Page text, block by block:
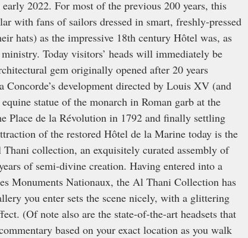
2022. For most of the previous 200 years, this
with fans of sailors dressed in smart, freshly-pressed
hats) as the impressive 18th century Hôtel was, as
Today visitors’ heads will immediately be
gem originally opened after 20 years
development directed by Louis XV (and
statue of the monarch in Roman garb at the
Place de la Révolution in 1792 and finally settling
of the restored Hôtel de la Marine today is the
collection, an exquisitely curated assembly of
of semi-divine creation. Having entered into a
Monuments Nationaux, the Al Thani Collection has
you enter sets the scene nicely, with a glittering
(Of note also are the state-of-the-art headsets that
based on your exact location as you walk